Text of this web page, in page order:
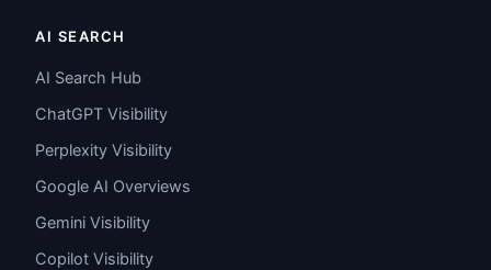
AI SEARCH
AI Search Hub
ChatGPT Visibility
Perplexity Visibility
Google AI Overviews
Gemini Visibility
Copilot Visibility